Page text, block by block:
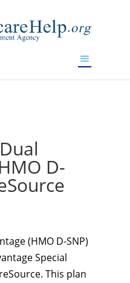
D-
(HMO D-SNP)
Special
This plan